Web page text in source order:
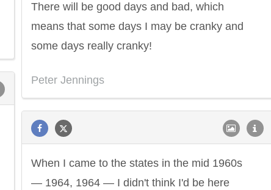
There will be good days and bad, which
means that some days I may be cranky and
some days really cranky!
Peter Jennings
When I came to the states in the mid 1960s
— 1964, 1964 — I didn't think I'd be here